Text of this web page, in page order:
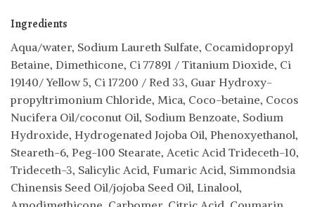
Ingredients
Aqua/water, Sodium Laureth Sulfate, Cocamidopropyl
Betaine, Dimethicone, Ci 77891 / Titanium Dioxide, Ci
19140/ Yellow 5, Ci 17200 / Red 33, Guar Hydroxy-
propyltrimonium Chloride, Mica, Coco-betaine, Cocos
Nucifera Oil/coconut Oil, Sodium Benzoate, Sodium
Hydroxide, Hydrogenated Jojoba Oil, Phenoxyethanol,
Steareth-6, Peg-100 Stearate, Acetic Acid Trideceth-10,
Trideceth-3, Salicylic Acid, Fumaric Acid, Simmondsia
Chinensis Seed Oil/jojoba Seed Oil, Linalool,